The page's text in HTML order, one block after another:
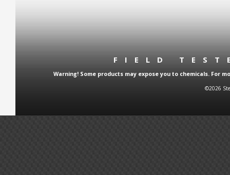
FIELD
Warning! Some products may expose you to chemicals. For
©2026